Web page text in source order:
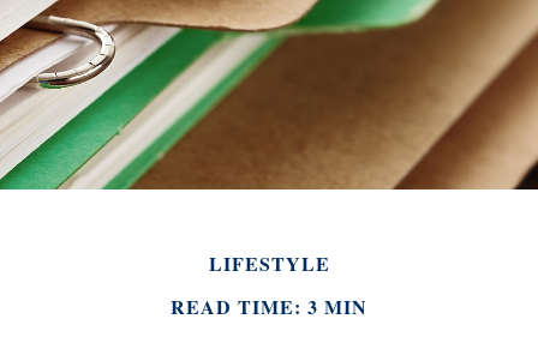
LIFESTYLE
READ TIME: 3 MIN